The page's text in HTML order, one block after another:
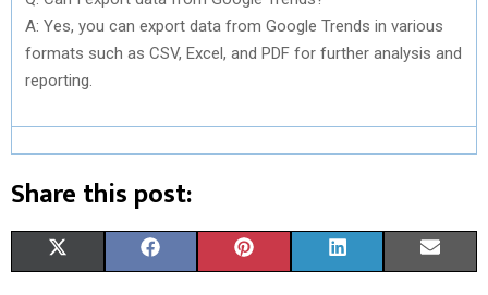
A: Yes, you can export data from Google Trends in various
formats such as CSV, Excel, and PDF for further analysis and
reporting.
Share this post: